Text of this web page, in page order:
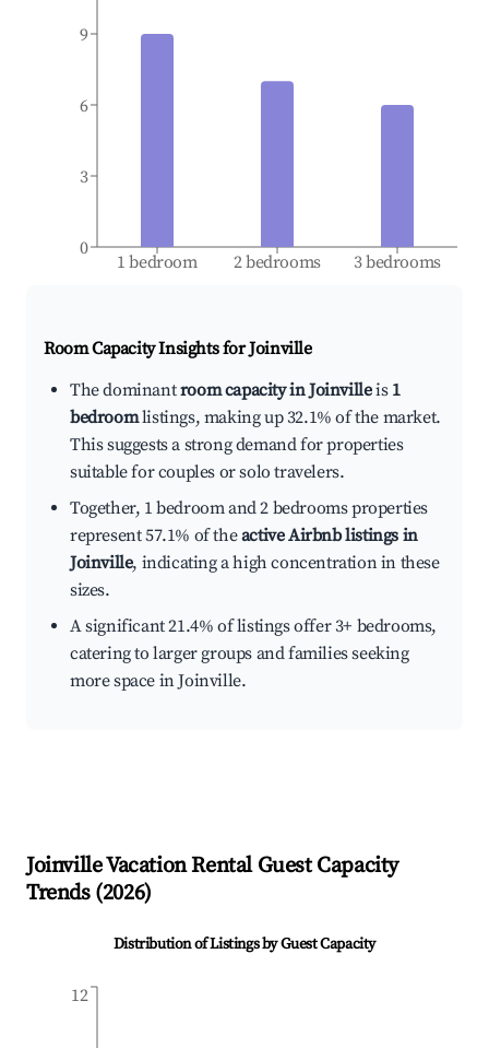
1 bedroom 2 bedrooms 3 bedrooms
0
3
6
9
Room Capacity Insights forJoinville
The dominantroom capacity in Joinvilleis 1
bedroomlistings, making up 32.1% of the market.
This suggests a strong demand for properties
suitable for couples or solo travelers.
Together, 1 bedroom and 2 bedrooms properties
represent 57.1% of theactive Airbnb listings in
Joinville, indicating a high concentration in these
sizes.
A significant 21.4% of listings offer 3+ bedrooms,
catering to larger groups and families seeking
more space in Joinville.
JoinvilleVacation Rental Guest Capacity
Trends (2026)
Distribution of Listings by Guest Capacity
12